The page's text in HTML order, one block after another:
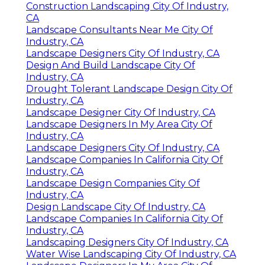
Construction Landscaping City Of Industry,
CA
Landscape Consultants Near Me City Of
Industry, CA
Landscape Designers City Of Industry, CA
Design And Build Landscape City Of
Industry, CA
Drought Tolerant Landscape Design City Of
Industry, CA
Landscape Designer City Of Industry, CA
Landscape Designers In My Area City Of
Industry, CA
Landscape Designers City Of Industry, CA
Landscape Companies In California City Of
Industry, CA
Landscape Design Companies City Of
Industry, CA
Design Landscape City Of Industry, CA
Landscape Companies In California City Of
Industry, CA
Landscaping Designers City Of Industry, CA
Water Wise Landscaping City Of Industry, CA